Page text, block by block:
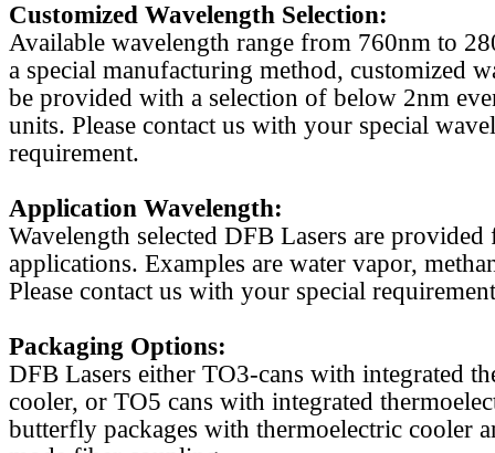
Customized Wavelength Selection:
Available wavelength range from 760nm to
a special manufacturing method, customized
be provided with a selection of below 2nm
units. Please contact us with your special
requirement.
Application Wavelength:
Wavelength selected DFB Lasers are
applications. Examples are water vapor,
Please contact us with your special
Packaging Options:
DFB Lasers either TO3-cans with integrated
cooler, or TO5 cans with integrated
butterfly packages with thermoelectric cooler